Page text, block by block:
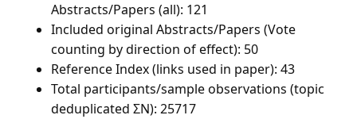
Abstracts/Papers (all): 121
Included original Abstracts/Papers (Vote
counting by direction of effect): 50
Reference Index (links used in paper): 43
Total participants/sample observations (topic
deduplicated ΣN): 25717